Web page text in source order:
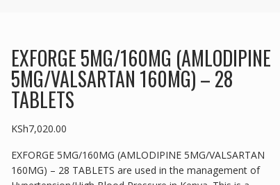
EXFORGE 5MG/160MG (AMLODIPINE
5MG/VALSARTAN 160MG) – 28
TABLETS
KSh7,020.00
EXFORGE 5MG/160MG (AMLODIPINE 5MG/VALSARTAN
160MG) – 28 TABLETS are used in the management of